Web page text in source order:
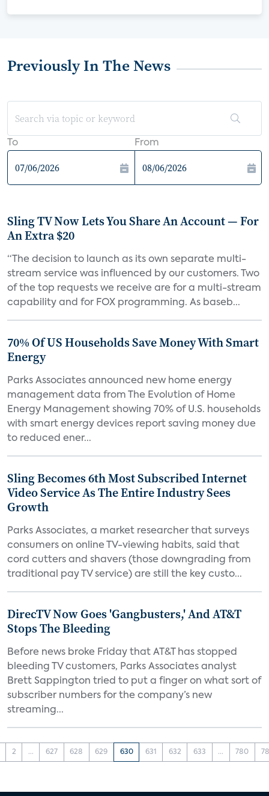
Previously In The News
To From
Sling TV Now Lets You Share An Account — For
An Extra $20
“The decision to launch as its own separate multi-
stream service was influenced by our customers. Two
of the top requests we receive are for a multi-stream
capability and for FOX programming. As baseb...
70% Of US Households Save Money With Smart
Energy
Parks Associates announced new home energy
management data from The Evolution of Home
Energy Management showing 70% of U.S. households
with smart energy devices report saving money due
to reduced ener...
Sling Becomes 6th Most Subscribed Internet
Video Service As The Entire Industry Sees
Growth
Parks Associates, a market researcher that surveys
consumers on online TV-viewing habits, said that
cord cutters and shavers (those downgrading from
traditional pay TV service) are still the key custo...
DirecTV Now Goes 'Gangbusters,' And AT&T
Stops The Bleeding
Before news broke Friday that AT&T has stopped
bleeding TV customers, Parks Associates analyst
Brett Sappington tried to put a finger on what sort of
subscriber numbers for the company’s new
streaming...
2 ... 627 628 629 630 631 632 633 ... 780